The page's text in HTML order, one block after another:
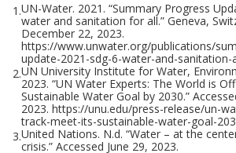
Footnotes
1.UN-Water. 2021. “Summary Progress
water and sanitation for all.” Geneva,
December 22, 2023.
https://www.unwater.org/publications/
update-2021-sdg-6-water-and-sanitation-
2.UN University Institute for Water,
2023. “UN Water Experts: The World is
Sustainable Water Goal by 2030.”
2023. https://unu.edu/press-release/un-
track-meet-its-sustainable-water-goal-
3.United Nations. N.d. “Water – at the
crisis.” Accessed June 29, 2023.